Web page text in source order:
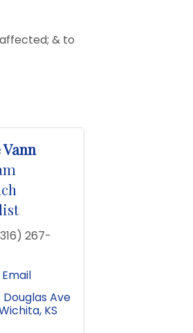
& to
267-
Douglas Ave
KS